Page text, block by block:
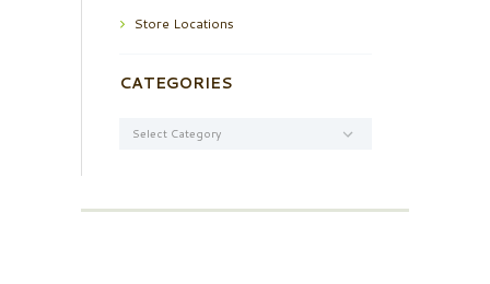
Store Locations
CATEGORIES